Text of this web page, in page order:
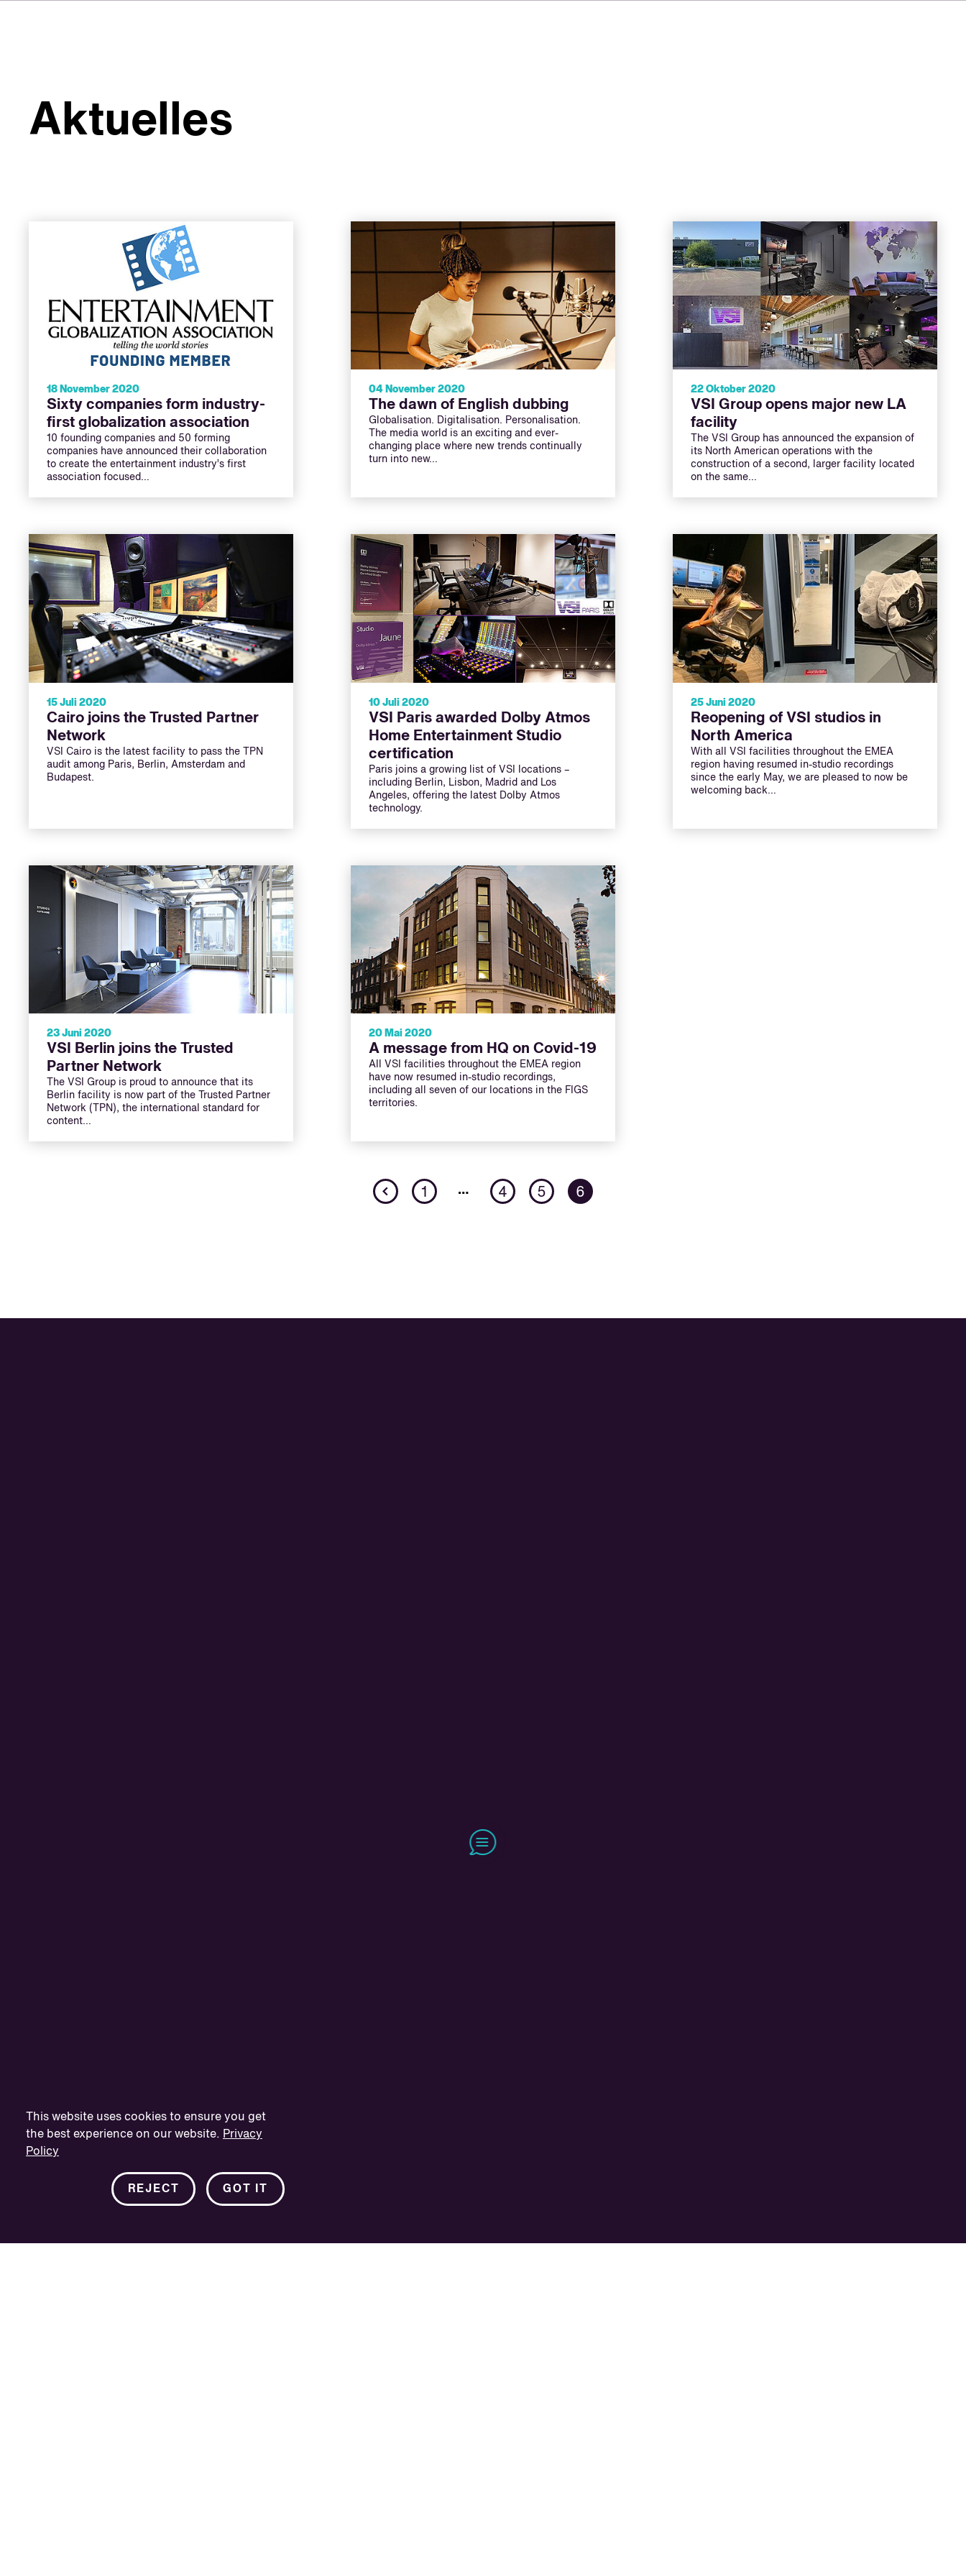
This website uses cookies to ensure you get
the best experience on our website. Privacy
Policy
GOT IT
REJECT
Aktuelles
18 November 2020
Sixty companies form industry-
first globalization association
10 founding companies and 50 forming
companies have announced their collaboration
to create the entertainment industry’s first
association focused…
04 November 2020
The dawn of English dubbing
Globalisation. Digitalisation. Personalisation.
The media world is an exciting and ever-
changing place where new trends continually
turn into new…
22 Oktober 2020
VSI Group opens major new LA
facility
The VSI Group has announced the expansion of
its North American operations with the
construction of a second, larger facility located
on the same…
15 Juli 2020
Cairo joins the Trusted Partner
Network
VSI Cairo is the latest facility to pass the TPN
audit among Paris, Berlin, Amsterdam and
Budapest.
10 Juli 2020
VSI Paris awarded Dolby Atmos
Home Entertainment Studio
certification
Paris joins a growing list of VSI locations –
including Berlin, Lisbon, Madrid and Los
Angeles, offering the latest Dolby Atmos
technology.
25 Juni 2020
Reopening of VSI studios in
North America
With all VSI facilities throughout the EMEA
region having resumed in-studio recordings
since the early May, we are pleased to now be
welcoming back…
23 Juni 2020
VSI Berlin joins the Trusted
Partner Network
The VSI Group is proud to announce that its
Berlin facility is now part of the Trusted Partner
Network (TPN), the international standard for
content…
20 Mai 2020
A message from HQ on Covid-19
All VSI facilities throughout the EMEA region
have now resumed in-studio recordings,
including all seven of our locations in the FIGS
territories.
Previous
1 … 4 5 6